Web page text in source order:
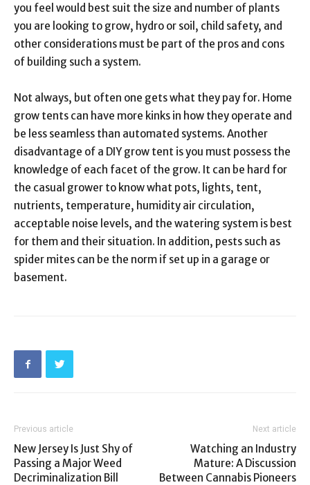
you feel would best suit the size and number of plants
you are looking to grow, hydro or soil, child safety, and
other considerations must be part of the pros and cons
of building such a system.
Not always, but often one gets what they pay for. Home
grow tents can have more kinks in how they operate and
be less seamless than automated systems. Another
disadvantage of a DIY grow tent is you must possess the
knowledge of each facet of the grow. It can be hard for
the casual grower to know what pots, lights, tent,
nutrients, temperature, humidity air circulation,
acceptable noise levels, and the watering system is best
for them and their situation. In addition, pests such as
spider mites can be the norm if set up in a garage or
basement.
Previous article
New Jersey Is Just Shy of
Passing a Major Weed
Decriminalization Bill
Next article
Watching an Industry
Mature: A Discussion
Between Cannabis Pioneers